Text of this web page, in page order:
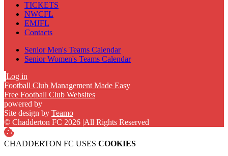
TICKETS
NWCFL
EMJFL
Contacts
Senior Men's Teams Calendar
Senior Women's Teams Calendar
Log in
Football Club Management Made Easy
Free Football Club Websites
powered by
Site design by Teamo
© Chadderton FC 2026 |All Rights Reserved
CHADDERTON FC USES COOKIES